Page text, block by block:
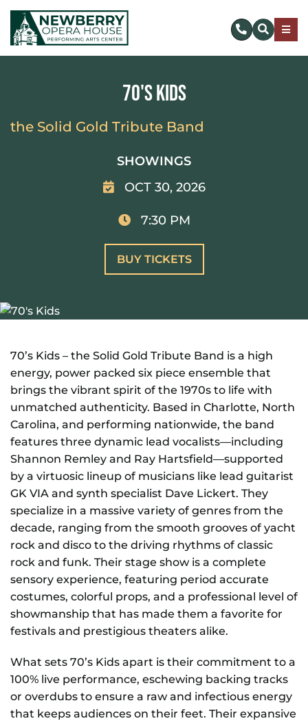
Skip
content
NEWS
GIFT CARDS
CONTACT
REMEMBERING DEBORAH SMITH
70's Kids
the Solid Gold Tribute Band
SHOWINGS
OCT 30, 2026
7:30 PM
BUY TICKETS
70’s Kids – the Solid Gold Tribute Band is a high
energy, power packed six piece ensemble that
brings the vibrant spirit of the 1970s to life with
unmatched authenticity. Based in Charlotte, North
Carolina, and performing nationwide, the band
features three dynamic lead vocalists—including
Shannon Remley and Ray Hartsfield—supported
by a virtuosic lineup of musicians like lead guitarist
GK VIA and synth specialist Dave Lickert. They
specialize in a massive variety of genres from the
decade, ranging from the smooth grooves of yacht
rock and disco to the driving rhythms of classic
rock and funk. Their stage show is a complete
sensory experience, featuring period accurate
costumes, colorful props, and a professional level of
showmanship that has made them a favorite for
festivals and prestigious theaters alike.
What sets 70’s Kids apart is their commitment to a
100% live performance, eschewing backing tracks
or overdubs to ensure a raw and infectious energy
that keeps audiences on their feet. Their expansive